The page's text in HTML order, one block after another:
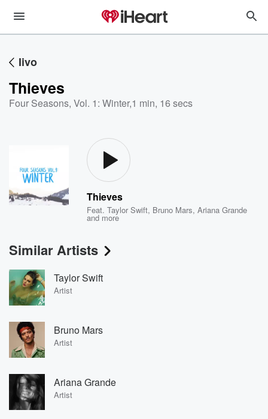
Iivo
Thieves
Four Seasons, Vol. 1: Winter,1 min, 16 secs
Thieves
Feat.Taylor Swift, Bruno Mars,Ariana Grande
and more
Similar Artists
Taylor Swift
Artist
Bruno Mars
Artist
Ariana Grande
Artist